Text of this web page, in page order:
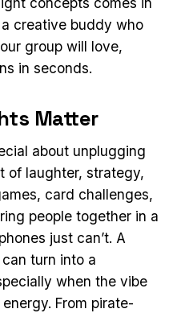
a creative buddy who
group will love,
in seconds.
Matter
about unplugging
of laughter, strategy,
card challenges,
people together in a
just can’t. A
turn into a
when the vibe
From pirate-